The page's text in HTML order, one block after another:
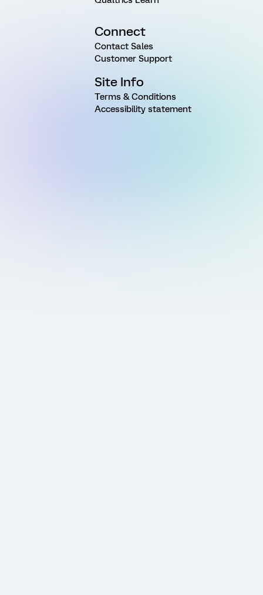
Connect
Contact Sales
Customer Support
Site Info
Terms & Conditions
Accessibility statement